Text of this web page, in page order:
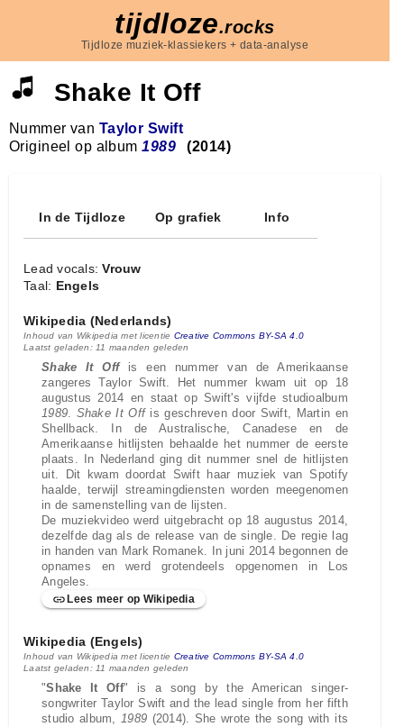
tijdloze.rocks
Tijdloze muziek-klassiekers + data-analyse
Shake It Off
Nummer van Taylor Swift
Origineel op album1989 (2014)
In de Tijdloze Op grafiek Info
Lead vocals:Vrouw
Taal: Engels
Wikipedia (Nederlands)
Inhoud van Wikipedia met licentie Creative Commons BY-SA 4.0
Laatst geladen: 11 maanden geleden
Shake It Offis een nummer van de Amerikaanse
zangeres Taylor Swift. Het nummer kwam uit op 18
augustus 2014 en staat op Swift's vijfde studioalbum
1989. Shake It Off is geschreven door Swift, Martin en
Shellback. In de Australische, Canadese en de
Amerikaanse hitlijsten behaalde het nummer de eerste
plaats. In Nederland ging dit nummer snel de hitlijsten
uit. Dit kwam doordat Swift haar muziek van Spotify
haalde, terwijl streamingdiensten worden meegenomen
in de samenstelling van de lijsten.
De muziekvideo werd uitgebracht op 18 augustus 2014,
dezelfde dag als de release van de single. De regie lag
in handen van Mark Romanek. In juni 2014 begonnen de
opnames en werd grotendeels opgenomen in Los
Angeles.
Lees meer op Wikipedia
Wikipedia (Engels)
Inhoud van Wikipedia met licentie Creative Commons BY-SA 4.0
Laatst geladen: 11 maanden geleden
"Shake It Off" is a song by the American singer-
songwriter Taylor Swift and the lead single from her fifth
studio album,1989 (2014). She wrote the song with its